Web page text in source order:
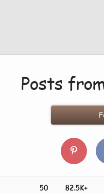
Posts
50 82.5K+